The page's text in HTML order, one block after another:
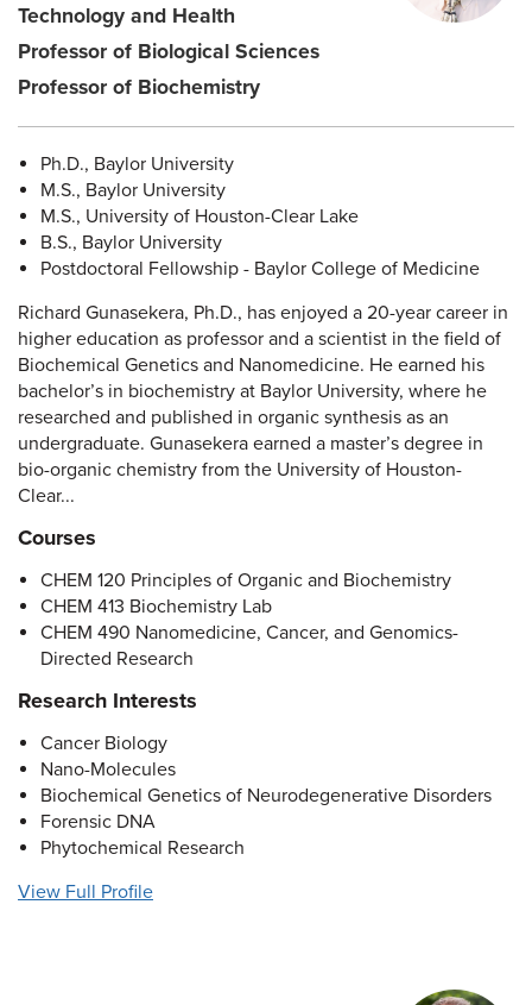
Technology and Health
Professor of Biological Sciences
Professor of Biochemistry
Ph.D., Baylor University
M.S., Baylor University
M.S., University of Houston-Clear Lake
B.S., Baylor University
Postdoctoral Fellowship - Baylor College of Medicine
Richard Gunasekera, Ph.D., has enjoyed a 20-year career in
higher education as professor and a scientist in the field of
Biochemical Genetics and Nanomedicine. He earned his
bachelor’s in biochemistry at Baylor University, where he
researched and published in organic synthesis as an
undergraduate. Gunasekera earned a master’s degree in
bio-organic chemistry from the University of Houston-
Clear...
Courses
CHEM 120 Principles of Organic and Biochemistry
CHEM 413 Biochemistry Lab
CHEM 490 Nanomedicine, Cancer, and Genomics-
Directed Research
Research Interests
Cancer Biology
Nano-Molecules
Biochemical Genetics of Neurodegenerative Disorders
Forensic DNA
Phytochemical Research
View Full Profile